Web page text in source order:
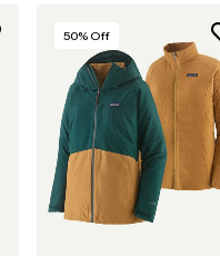
50% Off